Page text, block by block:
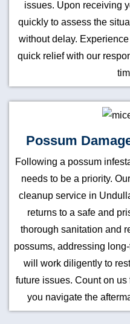
issues. Upon receiving
quickly to assess the
without delay.
quick relief with our
Possum
Following a possum
needs to be a priority.
cleanup service in
returns to a safe and
thorough sanitation and
possums, addressing
will work diligently to
future issues. Count on
you navigate the